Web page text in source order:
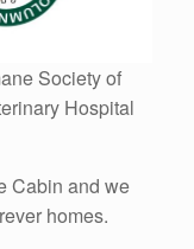
Society of
Hospital
Cabin and we
homes.